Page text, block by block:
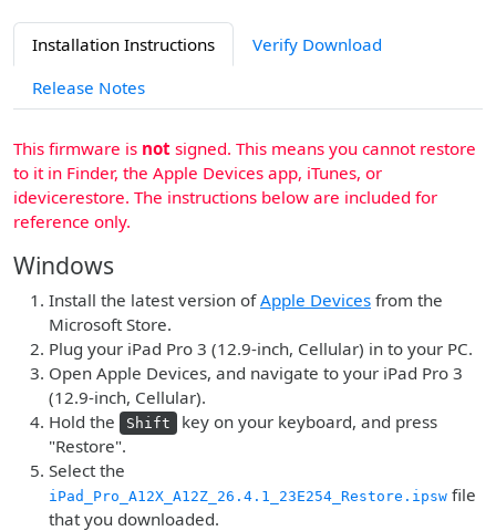
Installation Instructions
Verify Download
Release Notes
This firmware is not signed. This means you cannot restore
to it in Finder, the Apple Devices app, iTunes, or
idevicerestore. The instructions below are included for
reference only.
Windows
Install the latest version ofApple Devices from the
Microsoft Store.
Plug your iPad Pro 3 (12.9-inch, Cellular) in to your PC.
Open Apple Devices, and navigate to your iPad Pro 3
(12.9-inch, Cellular).
Hold the
Shift
key on your keyboard, and press
"Restore".
Select the
iPad_Pro_A12X_A12Z_26.4.1_23E254_Restore.ipsw file
that you downloaded.